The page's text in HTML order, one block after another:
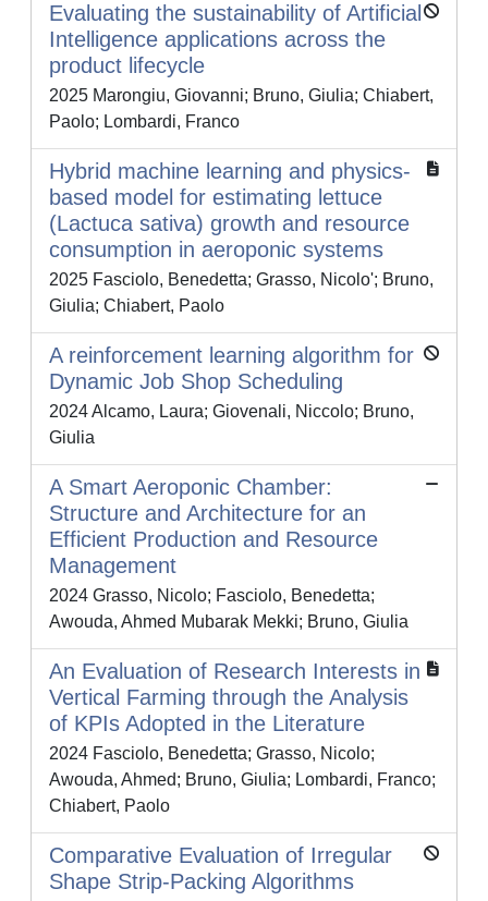
Evaluating the sustainability of Artificial
Intelligence applications across the
product lifecycle
2025 Marongiu, Giovanni; Bruno, Giulia; Chiabert,
Paolo; Lombardi, Franco
Hybrid machine learning and physics-
based model for estimating lettuce
(Lactuca sativa) growth and resource
consumption in aeroponic systems
2025 Fasciolo, Benedetta; Grasso, Nicolo'; Bruno,
Giulia; Chiabert, Paolo
A reinforcement learning algorithm for
Dynamic Job Shop Scheduling
2024 Alcamo, Laura; Giovenali, Niccolo; Bruno,
Giulia
A Smart Aeroponic Chamber:
Structure and Architecture for an
Efficient Production and Resource
Management
2024 Grasso, Nicolo; Fasciolo, Benedetta;
Awouda, Ahmed Mubarak Mekki; Bruno, Giulia
An Evaluation of Research Interests in
Vertical Farming through the Analysis
of KPIs Adopted in the Literature
2024 Fasciolo, Benedetta; Grasso, Nicolo;
Awouda, Ahmed; Bruno, Giulia; Lombardi, Franco;
Chiabert, Paolo
Comparative Evaluation of Irregular
Shape Strip-Packing Algorithms